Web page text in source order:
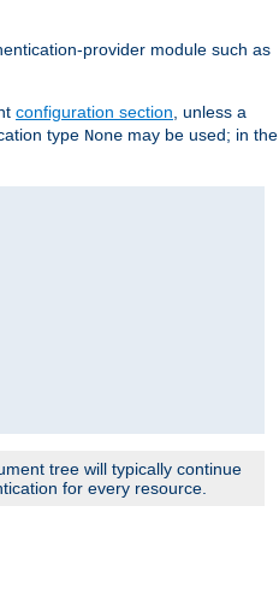
provider module such as
configuration section, unless a
type None may be used; in the
tree will typically continue
for every resource.